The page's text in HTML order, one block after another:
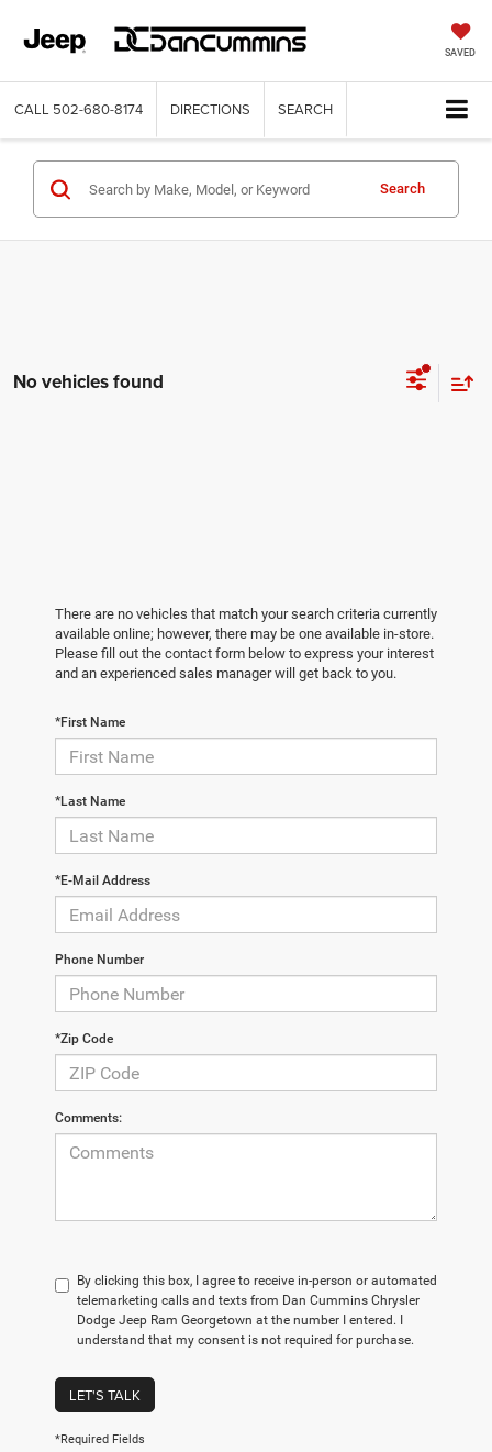
SAVED
CALL 502-680-8174 DIRECTIONS SEARCH
Search
No vehicles found
There are no vehicles that match your search criteria currently
available online; however, there may be one available in-store.
Please fill out the contact form below to express your interest
and an experienced sales manager will get back to you.
*First Name
*Last Name
*E-Mail Address
Phone Number
*Zip Code
Comments:
By clicking this box, I agree to receive in-person or automated
telemarketing calls and texts from Dan Cummins Chrysler
Dodge Jeep Ram Georgetown at the number I entered. I
understand that my consent is not required for purchase.
LET'S TALK
*Required Fields